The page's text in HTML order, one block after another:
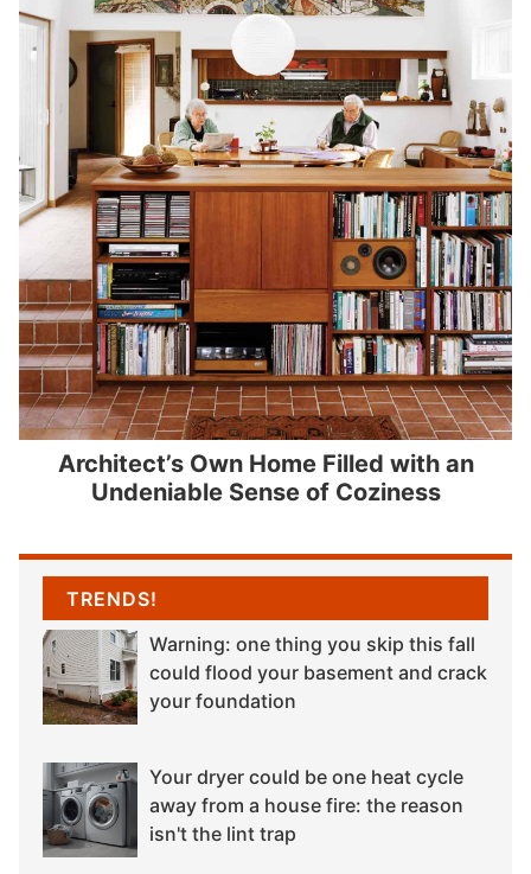
Architect’s Own Home Filled with an
Undeniable Sense of Coziness
TRENDS!
Warning: one thing you skip this fall
could flood your basement and crack
your foundation
Your dryer could be one heat cycle
away from a house fire: the reason
isn't the lint trap